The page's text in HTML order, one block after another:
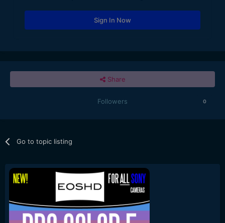
Sign In Now
Share
Followers 0
Go to topic listing